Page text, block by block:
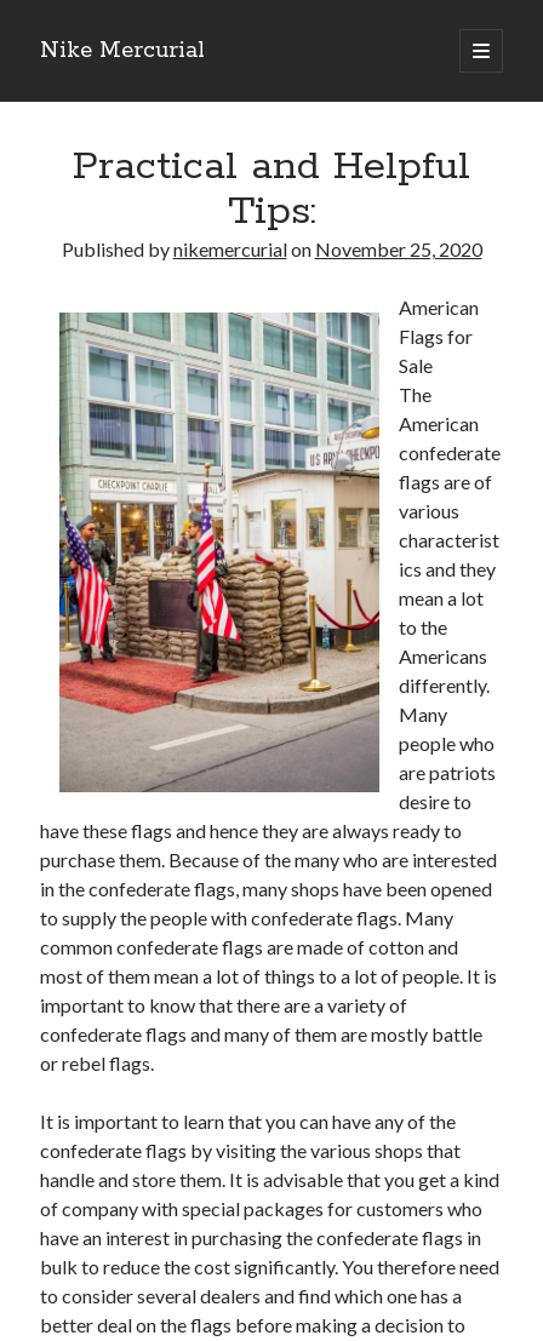
Nike Mercurial
open
primary
Sidebar
The Best Advice About I’ve Ever Written
How To Have Fun At The Hottest Nightclub In Atlantic City
Archives
January 2025
November 2024
May 2024
April 2024
October 2023
May 2023
February 2023
December 2022
July 2022
June 2022
July 2021
December 2020
October 2020
September 2020
August 2020
July 2020
Categories
Advertising & Marketing
Auto & Motor
Business Products & Services
Clothing & Fashion
Employment
Financial
Foods & Culinary
Health & Fitness
Health Care & Medical
Practical and Helpful
Tips:
Published bynikemercurialon November 25, 2020
American
Flags for
Sale
The
American
confederate
flags are of
various
characterist
ics and they
mean a lot
to the
Americans
differently.
Many
people who
are patriots
desire to
have these flags and hence they are always ready to
purchase them. Because of the many who are interested
in the confederate flags, many shops have been opened
to supply the people with confederate flags. Many
common confederate flags are made of cotton and
most of them mean a lot of things to a lot of people. It is
important to know that there are a variety of
confederate flags and many of them are mostly battle
or rebel flags.
It is important to learn that you can have any of the
confederate flags by visiting the various shops that
handle and store them. It is advisable that you get a kind
of company with special packages for customers who
have an interest in purchasing the confederate flags in
bulk to reduce the cost significantly. You therefore need
to consider several dealers and find which one has a
better deal on the flags before making a decision to